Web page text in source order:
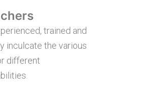
trained and
inculcate the various
different